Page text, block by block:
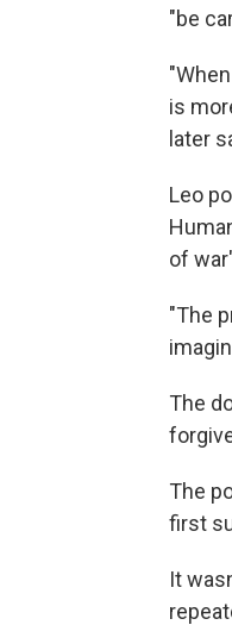
"be
is
later
Leo
of
"The
The
The
first
It